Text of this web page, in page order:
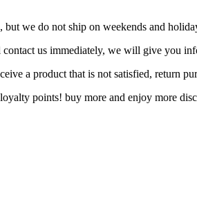
but we do not ship on weekends and
us immediately, we will give you
a product that is not satisfied, return
points! buy more and enjoy more